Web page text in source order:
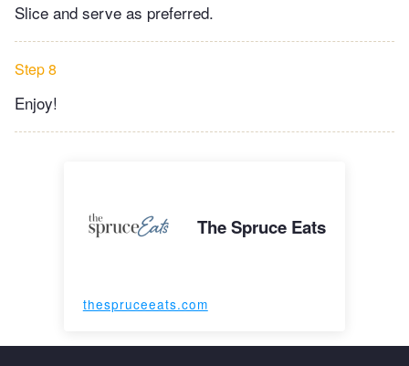
Slice and serve as preferred.
Step 8
Enjoy!
The Spruce Eats
thespruceeats.com